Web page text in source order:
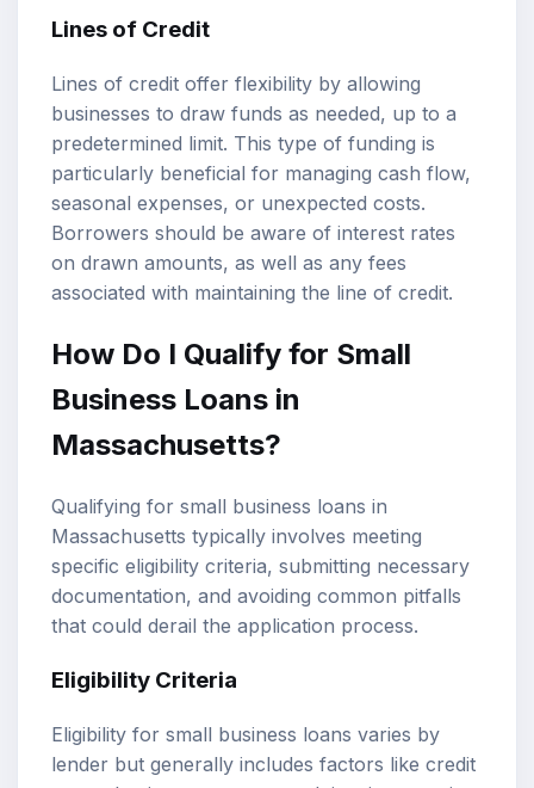
Lines of Credit
Lines of credit offer flexibility by allowing
businesses to draw funds as needed, up to a
predetermined limit. This type of funding is
particularly beneficial for managing cash flow,
seasonal expenses, or unexpected costs.
Borrowers should be aware of interest rates
on drawn amounts, as well as any fees
associated with maintaining the line of credit.
How Do I Qualify for Small
Business Loans in
Massachusetts?
Qualifying for small business loans in
Massachusetts typically involves meeting
specific eligibility criteria, submitting necessary
documentation, and avoiding common pitfalls
that could derail the application process.
Eligibility Criteria
Eligibility for small business loans varies by
lender but generally includes factors like credit